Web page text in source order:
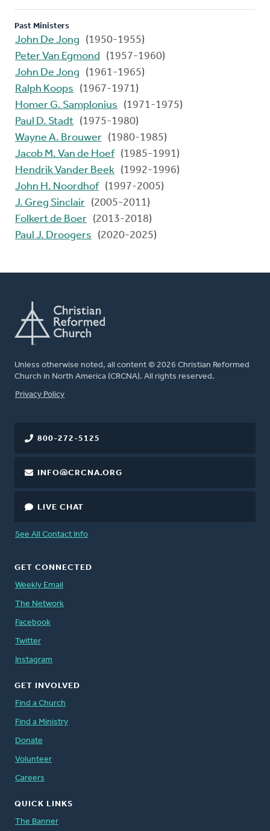
Past Ministers
John De Jong
(1950-1955)
Peter Van Egmond
(1957-1960)
John De Jong
(1961-1965)
Ralph Koops
(1967-1971)
Homer G. Samplonius
(1971-1975)
Paul D. Stadt (1975-1980)
Wayne A. Brouwer (1980-1985)
Jacob M. Van de Hoef (1985-1991)
Hendrik Vander Beek (1992-1996)
John H. Noordhof (1997-2005)
J. Greg Sinclair (2005-2011)
Folkert de Boer (2013-2018)
Paul J. Droogers
(2020-2025)
Unless otherwise noted, all content © 2026 Christian Reformed
Church in North America (CRCNA). All rights reserved.
FOOTER
Privacy Policy
800-272-5125
INFO@CRCNA.ORG
LIVE CHAT
See All Contact Info
GET CONNECTED
Weekly Email
The Network
Facebook
Twitter
Instagram
GET INVOLVED
Find a Church
Find a Ministry
Donate
Volunteer
Careers
QUICK LINKS
The Banner